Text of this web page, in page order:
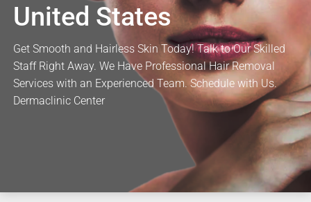
United States
Get Smooth and Hairless Skin Today! Talk to Our Skilled
Staff Right Away. We Have Professional Hair Removal
Services with an Experienced Team. Schedule with Us.
Dermaclinic Center